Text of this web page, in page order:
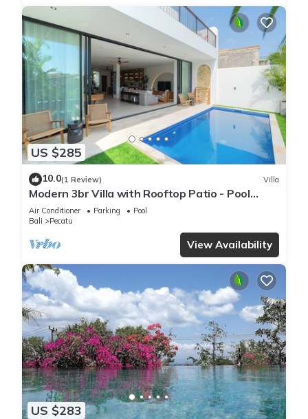
US $285
10.0(1 Review) Villa
Modern 3br Villa with Rooftop Patio - Pool
Table
Air Conditioner Parking
Pool
Bali
Pecatu
View Availability
US $283